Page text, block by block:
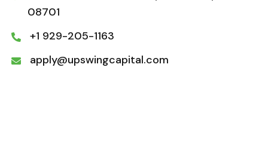
08701
 +1 929-205-1163
 apply@upswingcapital.com